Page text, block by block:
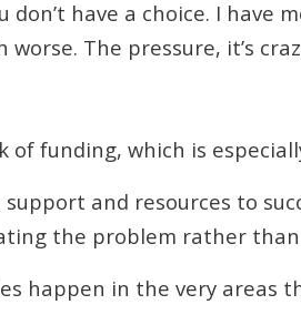
have a choice. I
The pressure, it’s
of funding, which is
and resources to
the problem rather
happen in the very areas